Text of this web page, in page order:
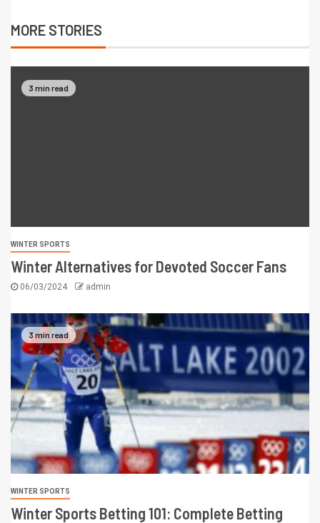
MORE STORIES
3 min read
WINTER SPORTS
Winter Alternatives for Devoted Soccer Fans
06/03/2024 admin
3 min read
WINTER SPORTS
Winter Sports Betting 101: Complete Betting